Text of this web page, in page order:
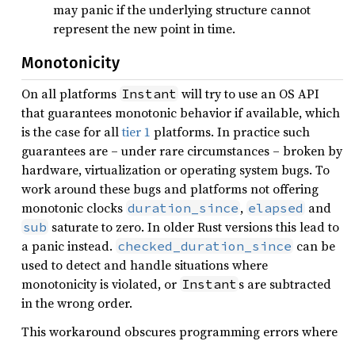
may panic if the underlying structure cannot
represent the new point in time.
Monotonicity
On all platforms Instant will try to use an OS API
that guarantees monotonic behavior if available, which
is the case for alltier 1 platforms. In practice such
guarantees are – under rare circumstances – broken by
hardware, virtualization or operating system bugs. To
work around these bugs and platforms not offering
monotonic clocks duration_since , elapsed and
sub saturate to zero. In older Rust versions this lead to
a panic instead. checked_duration_since can be
used to detect and handle situations where
monotonicity is violated, or Instant s are subtracted
in the wrong order.
This workaround obscures programming errors where